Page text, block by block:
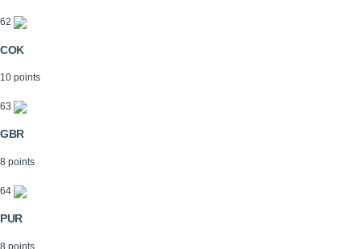
62
COK
10 points
63
GBR
8 points
64
PUR
8 points